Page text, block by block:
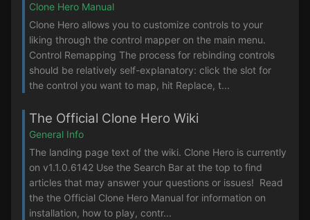
Clone Hero Manual
Clone Hero allows you to customize controls to your
liking through the control mapper on the main menu.
Control Remapping The process for rebinding controls
should be relatively self-explanatory: click the slot for
the control you want to map, hit Replace, t...
The Official Clone Hero Wiki
General Info
The landing page text of the wiki. Clone Hero is currently
on v1.1.0.6142 Use the Search Bar at the top to find
articles that may answer your questions or issues! Read
the the Official Clone Hero Manual for information on
installation, how to play, contr...